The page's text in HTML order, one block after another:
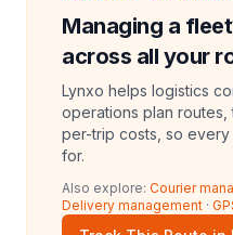
Managing a
across all your
Lynxo helps logistics
operations plan
per-trip costs, so
for.
Also explore: Courier
Delivery management ·